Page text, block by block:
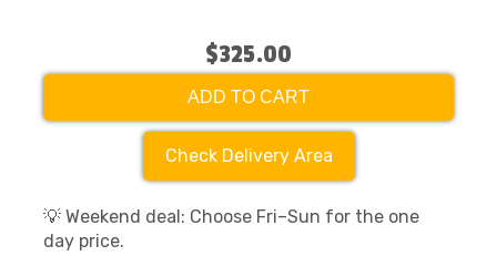
$325.00
ADD TO CART
Check Delivery Area
💡 Weekend deal: Choose Fri–Sun for the one
day price.